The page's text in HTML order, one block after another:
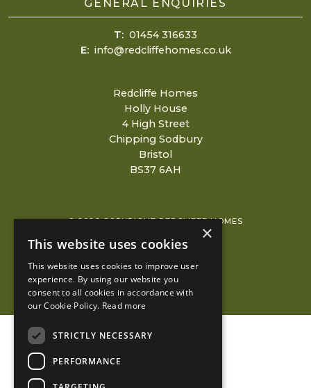
GENERAL ENQUIRIES
T: 01454 316633
E: info@redcliffehomes.co.uk
Redcliffe Homes
Holly House
4 High Street
Chipping Sodbury
Bristol
BS37 6AH
© 2026 COPYRIGHT REDCLIFFE HOMES
PRIVACY POLICY
KUBIAK
×
This website uses cookies
This website uses cookies to improve user
experience. By using our website you
consent to all cookies in accordance with
our Cookie Policy. Read more
STRICTLY NECESSARY
PERFORMANCE